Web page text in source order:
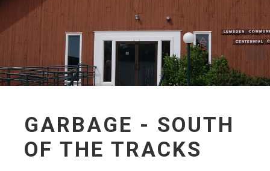
GARBAGE - SOUTH
OF THE TRACKS